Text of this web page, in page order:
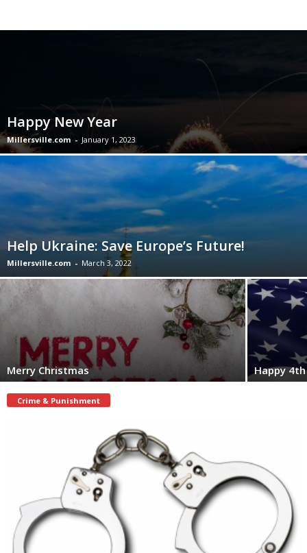
Happy New Year
Millersville.com - January 1, 2023
Help Ukraine: Save Europe’s Future!
Millersville.com - March 3, 2022
Merry Christmas Happy
Crime & Punishment